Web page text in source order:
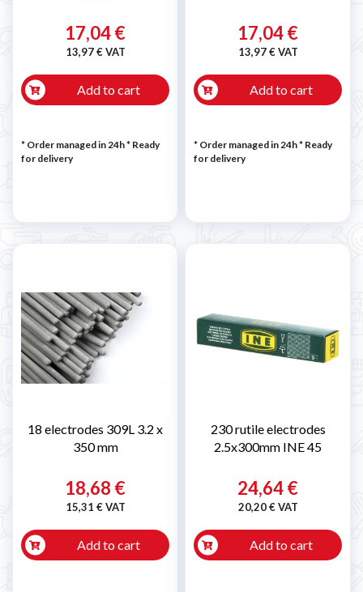
17,04 €
13,97 € VAT
Add to cart
* Order managed in 24h* Ready
for delivery
17,04 €
13,97 € VAT
Add to cart
* Order managed in 24h* Ready
for delivery
18 electrodes 309L 3.2 x
350 mm
18,68 €
15,31 € VAT
Add to cart
230 rutile electrodes
2.5x300mm INE 45
24,64 €
20,20 € VAT
Add to cart